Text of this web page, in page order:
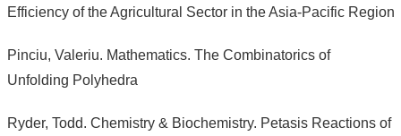
Efficiency of the Agricultural Sector in the Asia-Pacific Region
Pinciu, Valeriu. Mathematics. The Combinatorics of
Unfolding Polyhedra
Ryder, Todd. Chemistry & Biochemistry. Petasis Reactions of